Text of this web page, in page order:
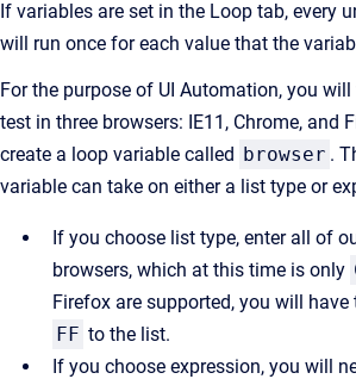
If variables are set in the Loop tab, every
will run once for each value that the
For the purpose of UI Automation, you
test in three browsers: IE11, Chrome, and
create a loop variable called browser .
variable can take on either a list type or
If you choose list type, enter all of
browsers, which at this time is only
Firefox are supported, you will have
FF to the list.
If you choose expression, you will